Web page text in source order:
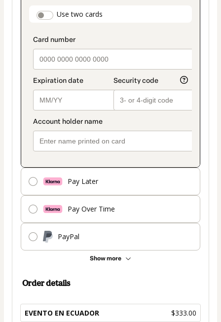
payment_data.section_title_v2
Use two cards
Pay Later
Pay Over Time
PayPal
Show more
method
Order details
EVENTO EN ECUADOR $333.00